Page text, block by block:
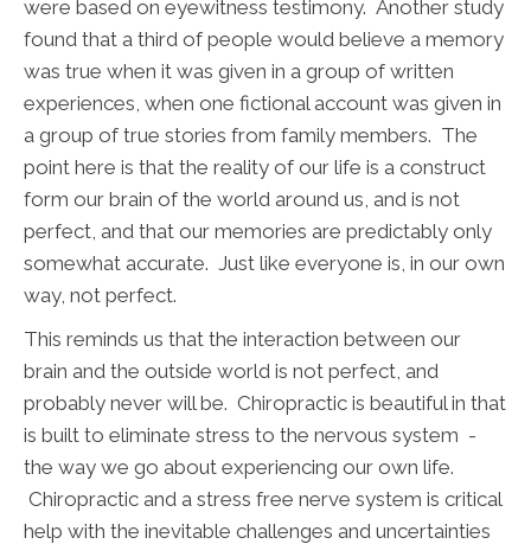
were based on eyewitness testimony. Another study
found that a third of people would believe a memory
was true when it was given in a group of written
experiences, when one fictional account was given in
a group of true stories from family members. The
point here is that the reality of our life is a construct
form our brain of the world around us, and is not
perfect, and that our memories are predictably only
somewhat accurate. Just like everyone is, in our own
way, not perfect.
This reminds us that the interaction between our
brain and the outside world is not perfect, and
probably never will be. Chiropractic is beautiful in that
is built to eliminate stress to the nervous system -
the way we go about experiencing our own life.
Chiropractic and a stress free nerve system is critical
help with the inevitable challenges and uncertainties